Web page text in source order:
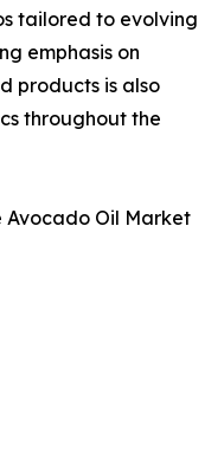
tailored to evolving
emphasis on
products is also
throughout the
Avocado Oil Market